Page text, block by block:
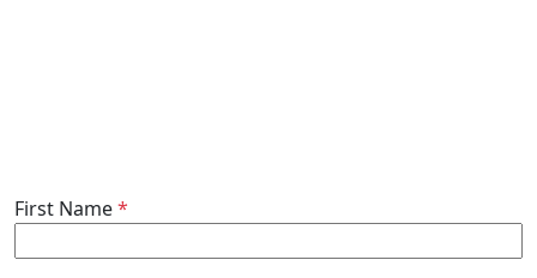
First Name*